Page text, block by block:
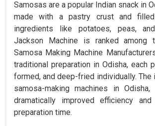
Samosas are a popular Indian snack in
made with a pastry crust and
ingredients like potatoes, peas,
Jackson Machine is ranked among
Samosa Making Machine
traditional preparation in Odisha, each
formed, and deep-fried individually. The
samosa-making machines in Odisha,
dramatically improved efficiency
preparation time.